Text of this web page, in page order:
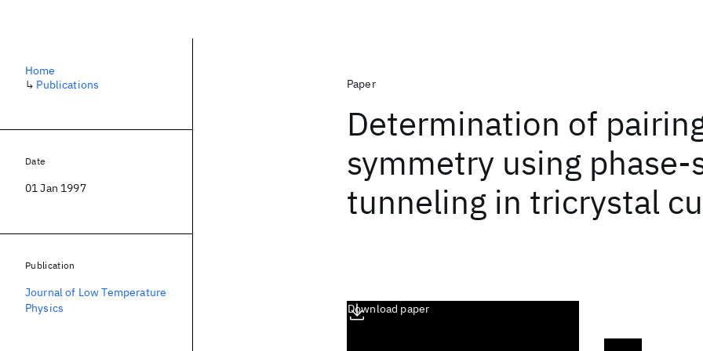
Paper
Determination of
symmetry using phase-
tunneling in tricrystal
Download paper
Home
↳ Publications
Date
01 Jan 1997
Publication
Journal of Low Temperature
Physics